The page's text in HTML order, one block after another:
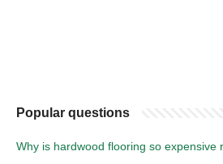
Popular questions
Why is hardwood flooring so expensive